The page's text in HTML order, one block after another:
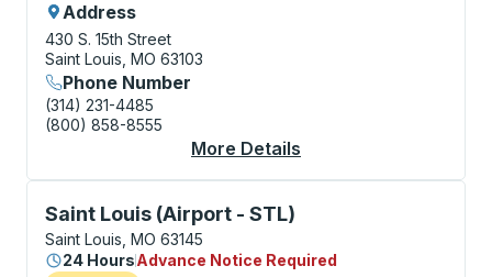
Address
430 S. 15th Street
Saint Louis, MO 63103
Phone Number
(314) 231-4485
(800) 858-8555
More Details
Saint Louis (Airport - STL)
Flag Stop, use arrow keys or tab to explore more
Saint Louis, MO 63145
24 HoursAdvance Notice Required